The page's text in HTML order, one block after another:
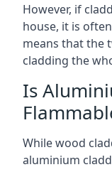
However, if
house, it is
means that the
cladding the
Is
While wood
aluminium